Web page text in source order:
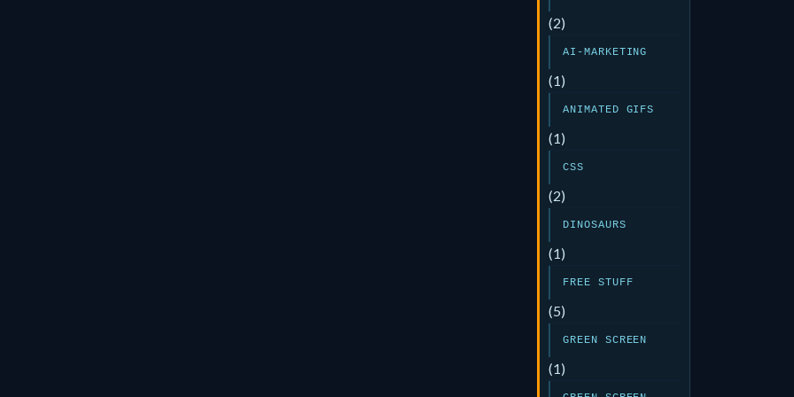
(2)
AI-MARKETING
(1)
ANIMATED GIFS
(1)
CSS
(2)
DINOSAURS
(1)
FREE STUFF
(5)
GREEN SCREEN
(1)